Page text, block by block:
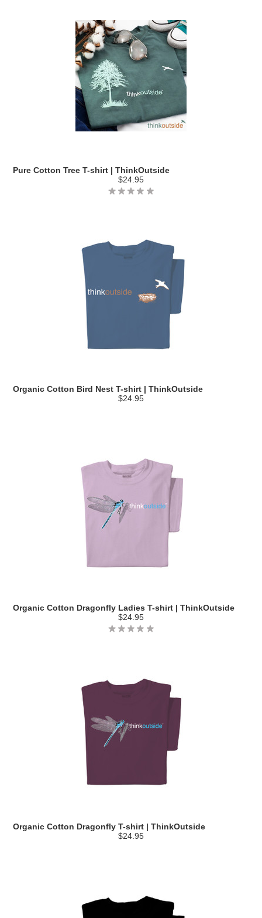
Pure Cotton Tree T-shirt | ThinkOutside
$24.95
Organic Cotton Bird Nest T-shirt | ThinkOutside
$24.95
Organic Cotton Dragonfly Ladies T-shirt | ThinkOutside
$24.95
Organic Cotton Dragonfly T-shirt | ThinkOutside
$24.95